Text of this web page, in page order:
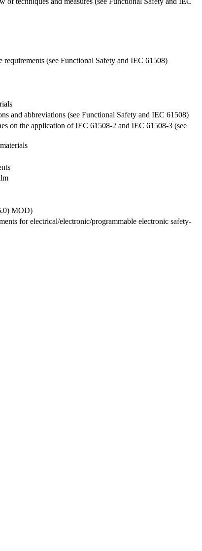
(see Functional Safety and IEC 61508)
and abbreviations (see Functional Safety and IEC 61508)
on the application of IEC 61508-2 and IEC 61508-3 (see
MOD)
for electrical/electronic/programmable electronic safety-